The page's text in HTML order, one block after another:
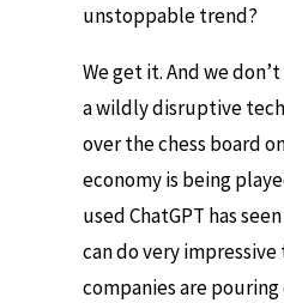
unstoppable trend?
We get it. And we
a wildly disruptive
over the chess board
economy is being
used ChatGPT has
can do very impressive
companies are